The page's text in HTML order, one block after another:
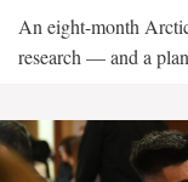
An eight-month
research — and a